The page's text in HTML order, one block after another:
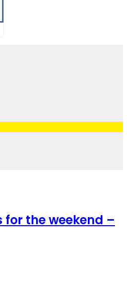
for the weekend –